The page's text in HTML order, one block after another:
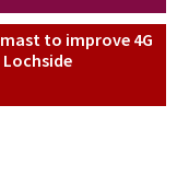
to improve 4G